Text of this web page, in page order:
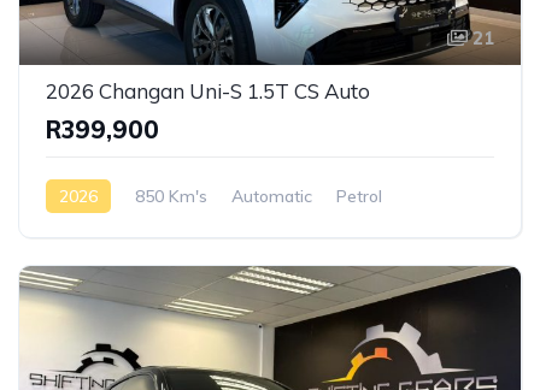
21
2026 Changan Uni-S 1.5T CS Auto
R399,900
2026 850 Km's Automatic
Petrol